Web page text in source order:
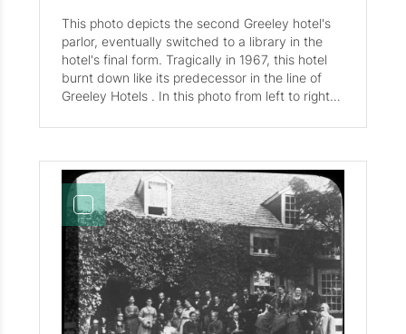
This photo depicts the second Greeley hotel's
parlor, eventually switched to a library in the
hotel's final form. Tragically in 1967, this hotel
burnt down like its predecessor in the line of
Greeley Hotels . In this photo from left to right
Mrs. A. L. Goodrich), and Mr. F. Briggs.